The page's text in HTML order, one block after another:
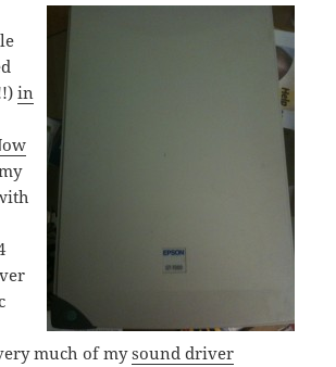
in
much of mysound driver